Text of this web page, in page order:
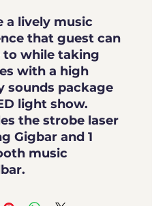
a lively music
that guest can
to while taking
with a high
sounds package
light show.
the strobe laser
Gigbar and 1
music